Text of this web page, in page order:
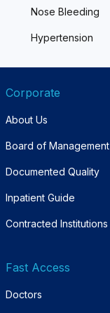
Nose Bleeding
Hypertension
Corporate
About Us
Board of Management
Documented Quality
Inpatient Guide
Contracted Institutions
Fast Access
Doctors